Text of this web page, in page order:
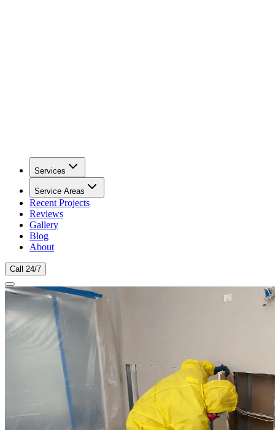
Services
Service Areas
Recent Projects
Reviews
Gallery
Blog
About
Call 24/7